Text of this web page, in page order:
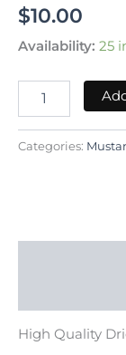
$10.00
Availability: 25
Categories:
High Quality